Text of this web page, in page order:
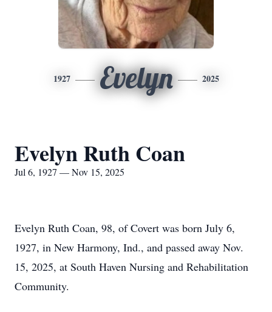
1927 Evelyn 2025
Evelyn Ruth Coan
Jul 6, 1927 — Nov 15, 2025
Evelyn Ruth Coan, 98, of Covert was born July 6,
1927, in New Harmony, Ind., and passed away Nov.
15, 2025, at South Haven Nursing and Rehabilitation
Community.